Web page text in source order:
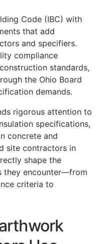
Code (IBC) with
that add
and specifiers.
compliance
standards,
the Ohio Board
demands.
rigorous attention to
specifications,
concrete and
site contractors in
shape the
they encounter—from
criteria to